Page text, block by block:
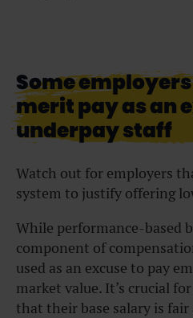
Some
merit pay as an
underpay staff
Watch out for employers
system to justify offering
While performance-based
component of
used as an excuse to pay
market value. It’s crucial
that their base salary is